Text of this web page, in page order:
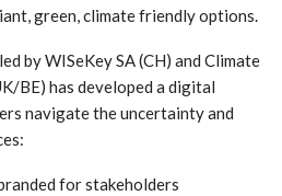
green, climate friendly options.
by WISeKey SA (CH) and Climate
BE) has developed a digital
navigate the uncertainty and
for stakeholders